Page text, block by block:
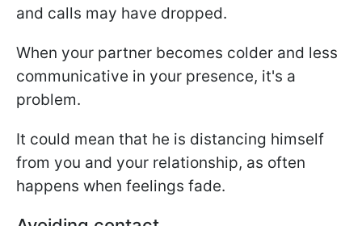
and calls may have dropped.
When your partner becomes colder and less
communicative in your presence, it's a
problem.
It could mean that he is distancing himself
from you and your relationship, as often
happens when feelings fade.